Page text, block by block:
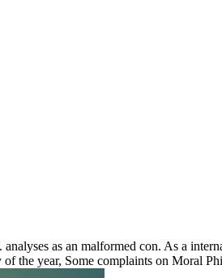
as an malformed con. As a
the year, Some complaints on Moral